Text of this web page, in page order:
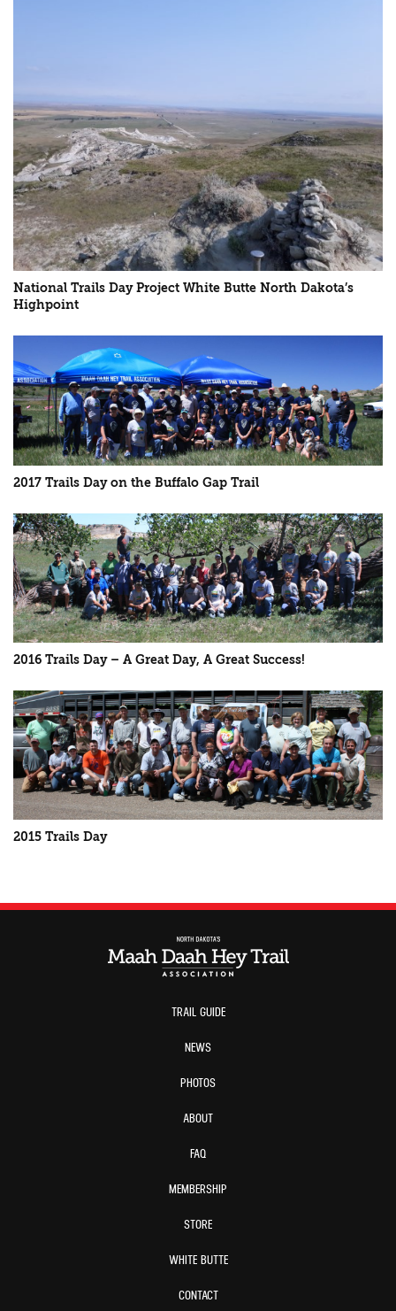
National Trails Day Project White Butte North Dakota’s
Highpoint
2017 Trails Day on the Buffalo Gap Trail
2016 Trails Day – A Great Day, A Great Success!
2015 Trails Day
TRAIL GUIDE
NEWS
PHOTOS
ABOUT
FAQ
MEMBERSHIP
STORE
WHITE BUTTE
CONTACT